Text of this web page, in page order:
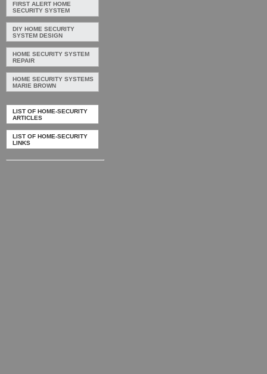
FIRST ALERT HOME
SECURITY SYSTEM
DIY HOME SECURITY
SYSTEM DESIGN
HOME SECURITY SYSTEM
REPAIR
HOME SECURITY SYSTEMS
MARIE BROWN
LIST OF HOME-SECURITY
ARTICLES
LIST OF HOME-SECURITY
LINKS